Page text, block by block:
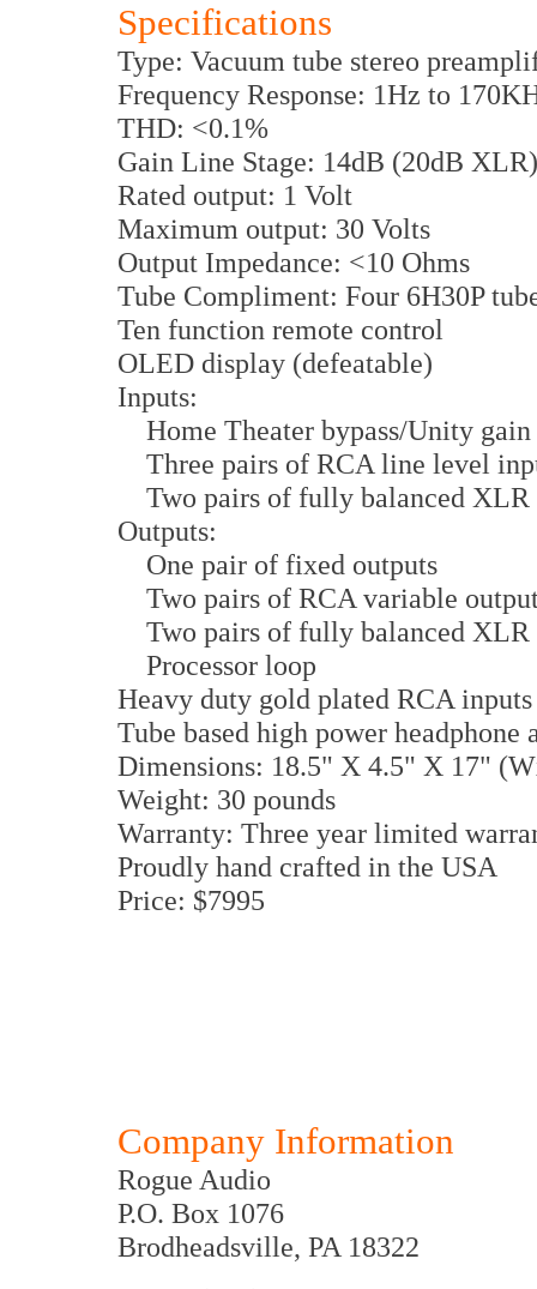
Specifications
Type: Vacuum tube stereo
Frequency Response: 1Hz to
THD: <0.1%
Gain Line Stage: 14dB (20dB XLR)
Rated output: 1 Volt
Maximum output: 30 Volts
Output Impedance: <10 Ohms
Tube Compliment: Four 6H30P
Ten function remote control
OLED display (defeatable)
Inputs:
Home Theater bypass/Unity gain
Three pairs of RCA line level
Two pairs of fully balanced XLR
Outputs:
One pair of fixed outputs
Two pairs of RCA variable
Two pairs of fully balanced XLR
Processor loop
Heavy duty gold plated RCA inputs
Tube based high power headphone
Dimensions: 18.5" X 4.5" X 17"
Weight: 30 pounds
Warranty: Three year limited
Proudly hand crafted in the USA
Price: $7995
Company Information
Rogue Audio
P.O. Box 1076
Brodheadsville, PA 18322